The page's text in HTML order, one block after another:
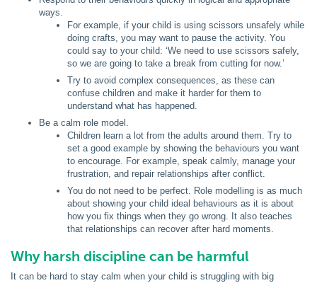
ways.
For example, if your child is using scissors unsafely while
doing crafts, you may want to pause the activity. You
could say to your child: ‘We need to use scissors safely,
so we are going to take a break from cutting for now.’
Try to avoid complex consequences, as these can
confuse children and make it harder for them to
understand what has happened.
Be a calm role model.
Children learn a lot from the adults around them. Try to
set a good example by showing the behaviours you want
to encourage. For example, speak calmly, manage your
frustration, and repair relationships after conflict.
You do not need to be perfect. Role modelling is as much
about showing your child ideal behaviours as it is about
how you fix things when they go wrong. It also teaches
that relationships can recover after hard moments.
Why harsh discipline can be harmful
It can be hard to stay calm when your child is struggling with big